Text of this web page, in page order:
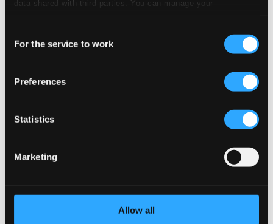
data shared with third parties. You can manage your
Selection
For the service to work
Preferences
Statistics
Marketing
Allow all
Ensembles
Our Bestsellers ⭐